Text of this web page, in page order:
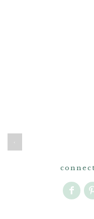
‹
connect